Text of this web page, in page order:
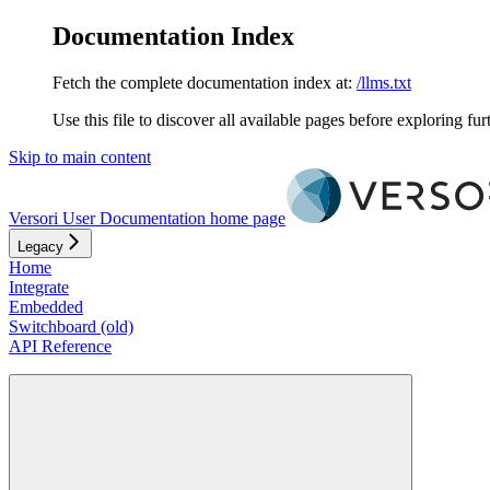
Documentation Index
Fetch the complete documentation index at: /llms.txt
Use this file to discover all available pages before exploring
Skip to main content
Versori User Documentation home page
Legacy
Home
Integrate
Embedded
Switchboard (old)
API Reference